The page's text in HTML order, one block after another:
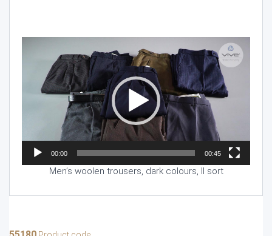
Player
00:00 00:45
Men’s woolen trousers, dark colours, II sort